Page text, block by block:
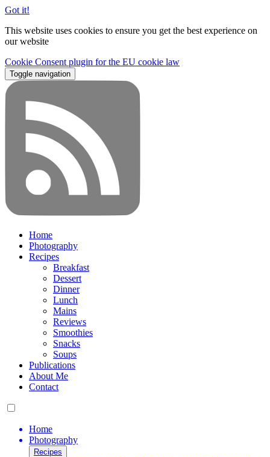
Got it!
This website uses cookies to ensure you get the best experience on
our website
Cookie Consent plugin for the EU cookie law
Toggle navigation
Home
Photography
Recipes
Breakfast
Dessert
Dinner
Lunch
Mains
Reviews
Smoothies
Snacks
Soups
Publications
About Me
Contact
Home
Photography
Recipes